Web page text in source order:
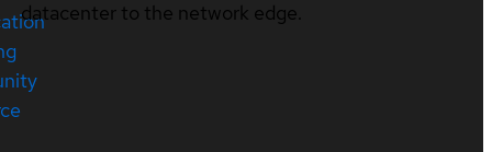
datacenter to the network edge.